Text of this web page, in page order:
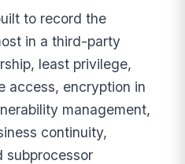
to record the
in a third-party
least privilege,
access, encryption in
management,
continuity,
subprocessor